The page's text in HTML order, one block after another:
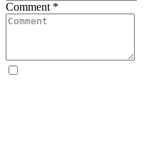
Comment *